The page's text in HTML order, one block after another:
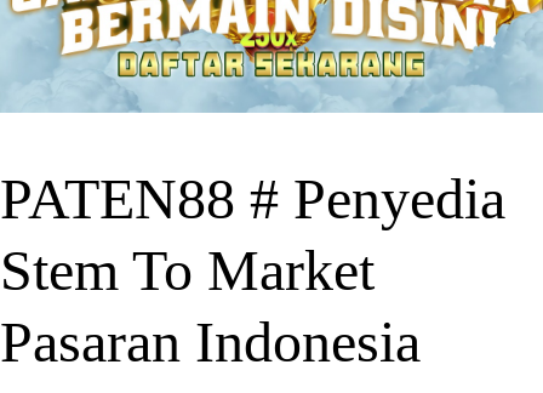
PATEN88 # Penyedia
Stem To Market
Pasaran Indonesia